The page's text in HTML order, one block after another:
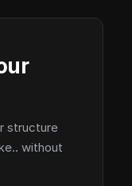
structure
without